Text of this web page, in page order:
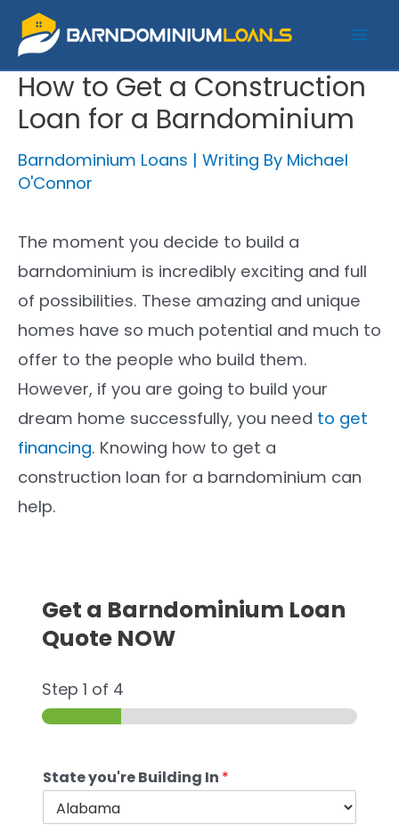
Skip
content
How to Get a Construction
Loan for a Barndominium
Barndominium Loans | Writing By Michael
O'Connor
The moment you decide to build a
barndominium is incredibly exciting and full
of possibilities. These amazing and unique
homes have so much potential and much to
offer to the people who build them.
However, if you are going to build your
dream home successfully, you need to get
financing. Knowing how to get a
construction loan for a barndominium can
help.
Get a Barndominium Loan
Quote NOW
Step1 of 4
State you're Building In *